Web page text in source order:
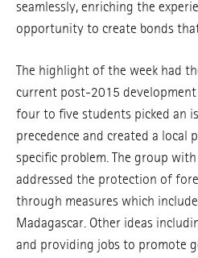
seamlessly, enriching the
opportunity to create bonds
The highlight of the week had
current post-2015 development
four to five students picked an
precedence and created a local
specific problem. The group
addressed the protection of
through measures which
Madagascar. Other ideas
and providing jobs to promote